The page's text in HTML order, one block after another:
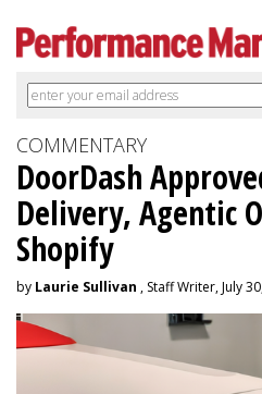
COMMENTARY
DoorDash
Delivery, Agentic
Shopify
by Laurie Sullivan , Staff Writer, July